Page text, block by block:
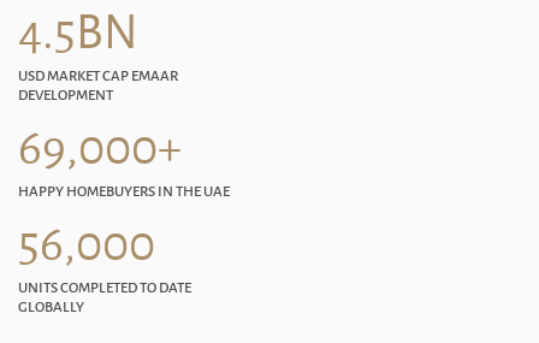
4.5BN
USD MARKET CAP EMAAR
DEVELOPMENT
69,000+
HAPPY HOMEBUYERS IN THE UAE
56,000
UNITS COMPLETED TO DATE
GLOBALLY